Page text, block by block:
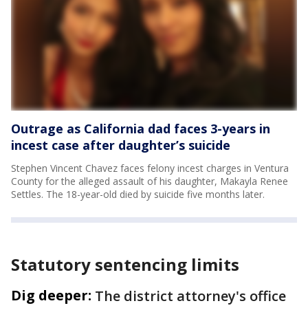
Outrage as California dad faces 3-years in
incest case after daughter’s suicide
Stephen Vincent Chavez faces felony incest charges in Ventura
County for the alleged assault of his daughter, Makayla Renee
Settles. The 18-year-old died by suicide five months later.
Statutory sentencing limits
Dig deeper: The district attorney's office